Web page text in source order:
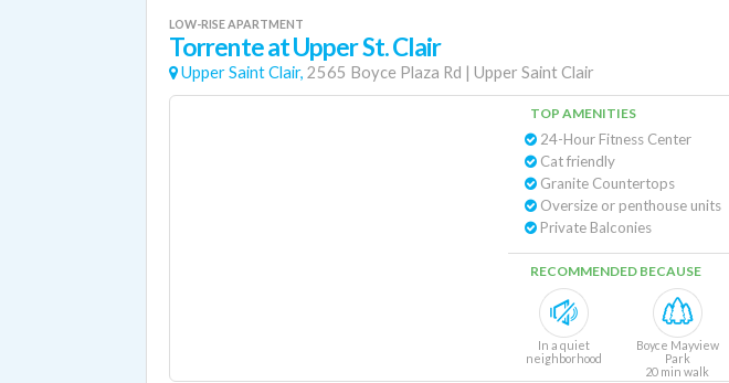
LOW-RISE APARTMENT
Torrente at Upper St. Clair
Upper Saint Clair, 2565 Boyce Plaza Rd | Upper Saint Clair
TOP AMENITIES
24-Hour Fitness Center
Cat friendly
Granite Countertops
Oversize or penthouse units
Private Balconies
RECOMMENDED BECAUSE
In a quiet
neighborhood
Boyce Mayview
Park
20 min walk